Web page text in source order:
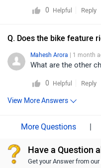
nearest authorized
find details of the
0
Helpful Reply
Q. Does the bike feature
Mahesh Arora | 1 month
What are the other
0 Helpful Reply
View More Answers
|
Have a Question
Get your Answer from